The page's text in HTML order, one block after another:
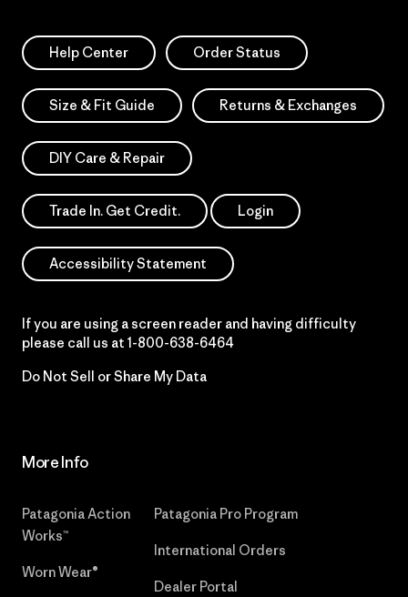
Help Center Order Status
Size & Fit Guide Returns & Exchanges
DIY Care & Repair
Trade In. Get Credit. Login
Accessibility Statement
If you are using a screen reader and having difficulty
please call us at 1-800-638-6464
Do Not Sell or Share My Data
More Info
Patagonia Action
Works™
Worn Wear®
Patagonia Pro Program
International Orders
Dealer Portal